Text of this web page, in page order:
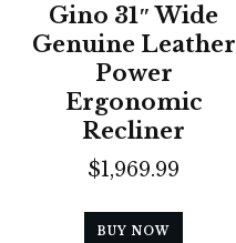
Gino 31″ Wide
Genuine Leather
Power
Ergonomic
Recliner
$1,969.99
BUY NOW